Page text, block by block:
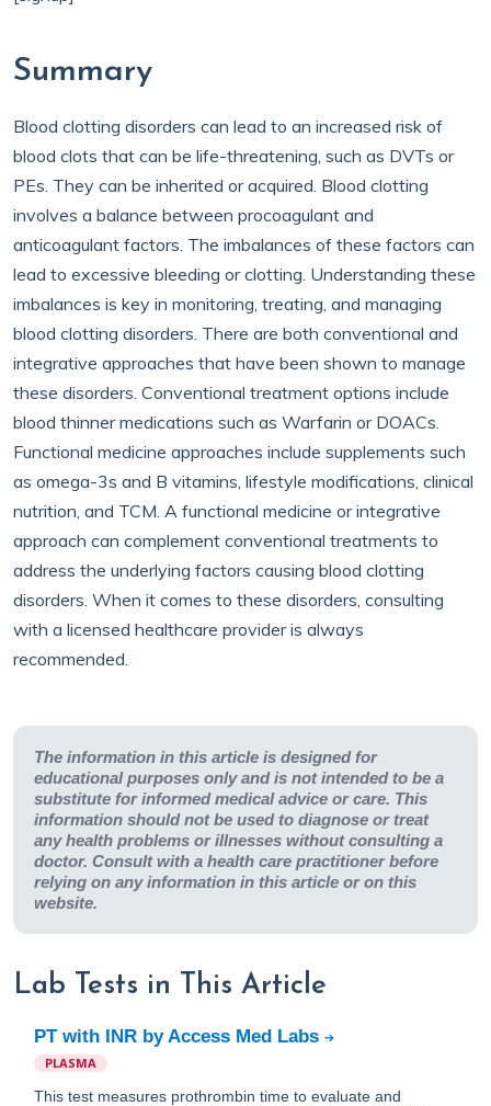
Summary
Blood clotting disorders can lead to an increased risk of
blood clots that can be life-threatening, such as DVTs or
PEs. They can be inherited or acquired. Blood clotting
involves a balance between procoagulant and
anticoagulant factors. The imbalances of these factors can
lead to excessive bleeding or clotting. Understanding these
imbalances is key in monitoring, treating, and managing
blood clotting disorders. There are both conventional and
integrative approaches that have been shown to manage
these disorders. Conventional treatment options include
blood thinner medications such as Warfarin or DOACs.
Functional medicine approaches include supplements such
as omega-3s and B vitamins, lifestyle modifications, clinical
nutrition, and TCM. A functional medicine or integrative
approach can complement conventional treatments to
address the underlying factors causing blood clotting
disorders. When it comes to these disorders, consulting
with a licensed healthcare provider is always
recommended.
The information in this article is designed for
educational purposes only and is not intended to be a
substitute for informed medical advice or care. This
information should not be used to diagnose or treat
any health problems or illnesses without consulting a
doctor. Consult with a health care practitioner before
relying on any information in this article or on this
website.
Lab Tests in This Article
PT with INR by Access Med Labs
PLASMA
This test measures prothrombin time to evaluate and